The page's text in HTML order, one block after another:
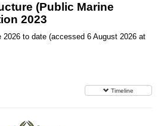
(Public Marine
2023
2026 to date (accessed 6 August 2026 at
Timeline